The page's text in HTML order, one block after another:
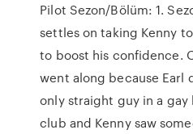
Pilot Sezon/Bölüm: 1.
settles on taking Kenny
to boost his confidence.
went along because Earl
only straight guy in a
club and Kenny saw